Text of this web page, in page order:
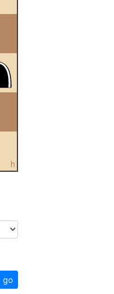
h
go